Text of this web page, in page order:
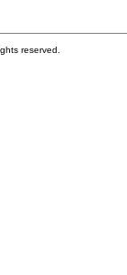
reserved.